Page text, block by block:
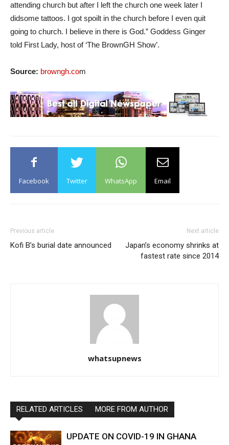
attending church but after I left the church one week later I
didsome tattoos. I got spoilt in the church before I even quit
going to church. I believe in there is God.” Goddess Ginger
told First Lady, host of ‘The BrownGH Show’.
Source: browngh.com
Facebook Twitter WhatsApp Email
Previous article
Kofi B’s burial date announced
Next article
Japan’s economy shrinks at
fastest rate since 2014
whatsupnews
RELATED ARTICLES MORE FROM AUTHOR
UPDATE ON COVID-19 IN GHANA